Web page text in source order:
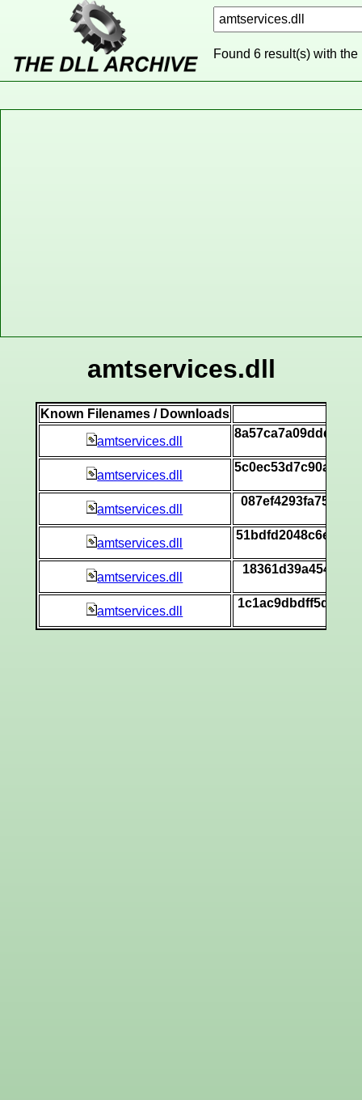
Found 6 result(s) with the
amtservices.dll
Known Filenames / Downloads
amtservices.dll
amtservices.dll
amtservices.dll
amtservices.dll
amtservices.dll
amtservices.dll